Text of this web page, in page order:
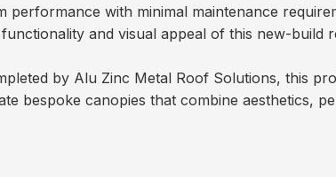
performance with minimal maintenance
and visual appeal of this new-build
by Alu Zinc Metal Roof Solutions, this
bespoke canopies that combine aesthetics,